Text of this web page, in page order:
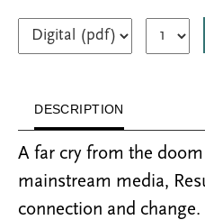
DESCRIPTION
A far cry from the
mainstream media,
connection and